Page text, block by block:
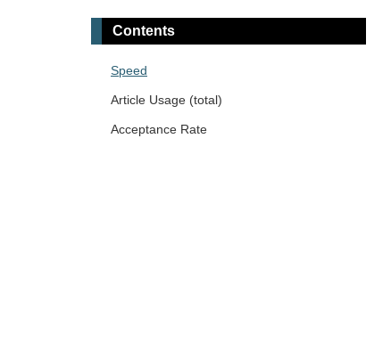
Contents
Speed
Article Usage (total)
Acceptance Rate